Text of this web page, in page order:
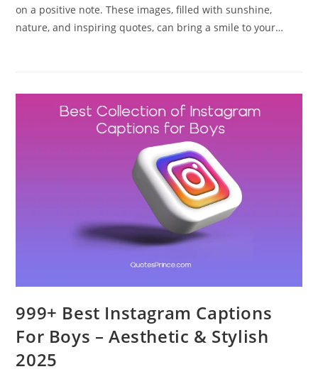
on a positive note. These images, filled with sunshine,
nature, and inspiring quotes, can bring a smile to your…
999+ Best Instagram Captions
For Boys – Aesthetic & Stylish
2025